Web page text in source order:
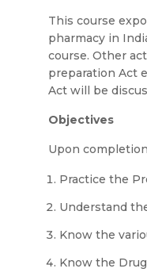
This course
pharmacy in
course. Other
preparation Act
Act will be
Objectives
Upon
Practice the
Understand
Know the
Know the